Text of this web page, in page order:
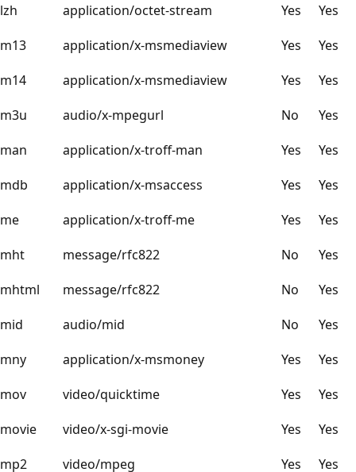
lzh
application/octet-stream Yes
Yes
m13
application/x-msmediaview Yes
Yes
m14
application/x-msmediaview Yes
Yes
m3u
audio/x-mpegurl No
Yes
man
application/x-troff-man Yes
Yes
mdb
application/x-msaccess Yes
Yes
me
application/x-troff-me Yes
Yes
mht
message/rfc822 No
Yes
mhtml
message/rfc822 No
Yes
mid
audio/mid No
Yes
mny
application/x-msmoney Yes
Yes
mov
video/quicktime Yes
Yes
movie
video/x-sgi-movie Yes
Yes
mp2
video/mpeg Yes Yes